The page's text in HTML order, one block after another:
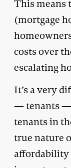
This means
(mortgage
costs over
escalating
It’s a very
— tenants —
tenants in
true nature
affordability